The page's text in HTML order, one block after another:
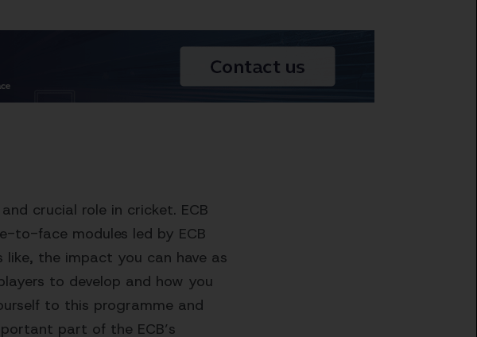
crucial role in cricket. ECB
to-face modules led by ECB
like, the impact you can have as
to develop and how you
to this programme and
part of the ECB’s